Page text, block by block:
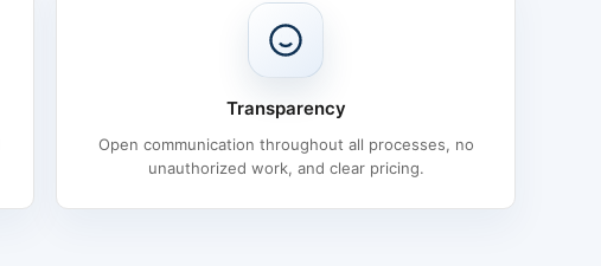
Transparency
Open communication throughout all processes, no
unauthorized work, and clear pricing.